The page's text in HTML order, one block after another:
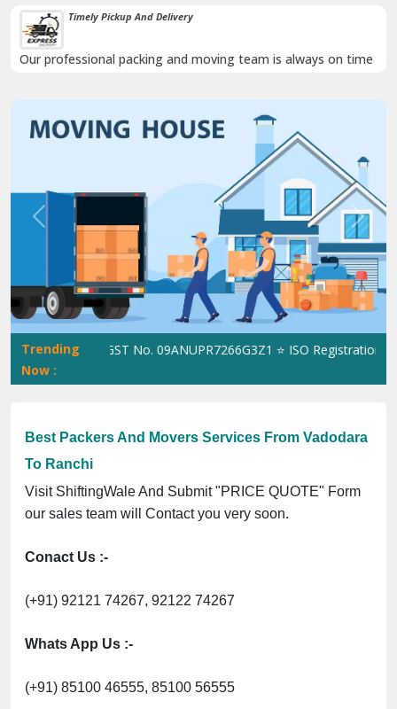
Timely Pickup And Delivery
Our professional packing and moving team is always on time
Previous Next
Trending
Now :
GST No. 09ANUPR7266G3Z1 ⭐ ISO Registration No.
Best Packers And Movers Services From Vadodara
To Ranchi
Visit ShiftingWale And Submit "PRICE QUOTE" Form
our sales team will Contact you very soon.
Conact Us :-
(+91) 92121 74267, 92122 74267
Whats App Us :-
(+91) 85100 46555, 85100 56555